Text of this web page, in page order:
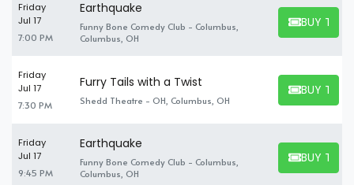
Friday
Jul 17
7:00 PM
Earthquake
Funny Bone Comedy Club - Columbus,
Columbus, OH
BUY
BUY
Friday
Jul 17
7:30 PM
Furry Tails with a Twist
Shedd Theatre - OH, Columbus, OH
BUY
BUY
Friday
Jul 17
9:45 PM
Earthquake
Funny Bone Comedy Club - Columbus,
Columbus, OH
BUY
BUY